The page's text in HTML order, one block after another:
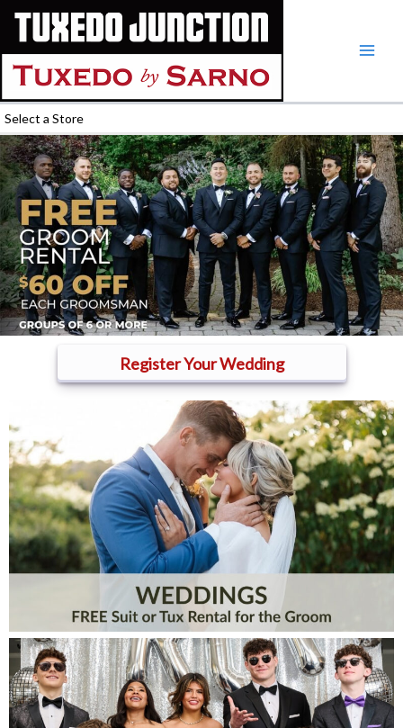
content
Select a Store
Register Your Wedding